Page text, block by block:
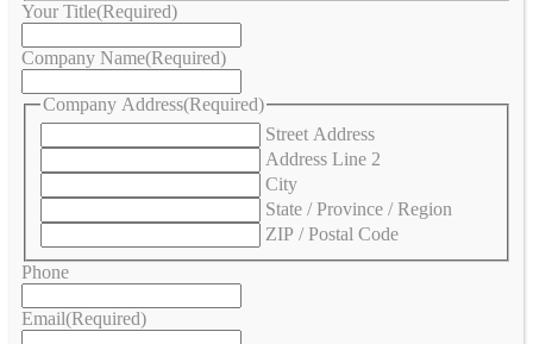
Your Title(Required)
Company Name(Required)
Company Address(Required)
Street Address
Address Line 2
City
State / Province / Region
ZIP / Postal Code
Phone
Email(Required)